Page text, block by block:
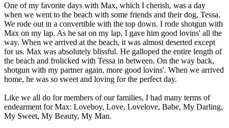
One of my favorite days with Max, which I cherish, was a day
when we went to the beach with some friends and their dog, Tessa.
We rode out in a convertible with the top down. I rode shotgun with
Max on my lap. As he sat on my lap, I gave him good lovins' all the
way. When we arrived at the beach, it was almost deserted except
for us. Max was absolutely blissful. He galloped the entire length of
the beach and frolicked with Tessa in between. On the way back,
shotgun with my partner again, more good lovins'. When we arrived
home, he was so sweet and loving for the perfect day.
Like we all do for members of our families, I had many terms of
endearment for Max: Loveboy, Love, Lovelove, Babe, My Darling,
My Sweet, My Beauty, My Man.